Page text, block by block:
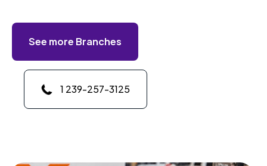
See more Branches
1 239-257-3125